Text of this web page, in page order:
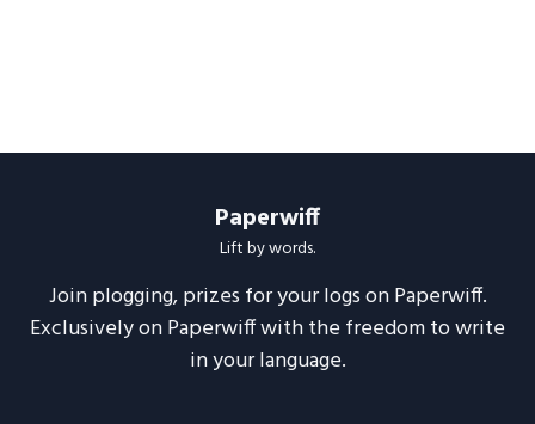
Paperwiff
Lift by words.
Join plogging, prizes for your logs on Paperwiff.
Exclusively on Paperwiff with the freedom to write
in your language.